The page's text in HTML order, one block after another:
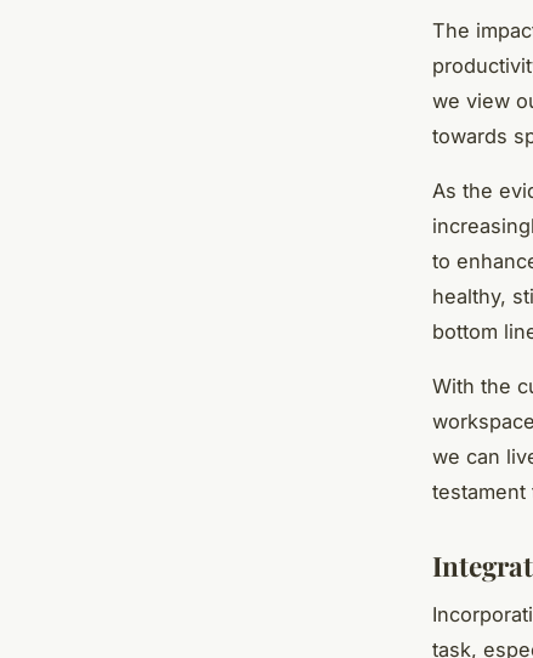
The
we view
towards
As the
to
healthy,
bottom
With the
we can
testament
task,